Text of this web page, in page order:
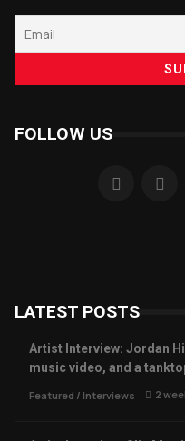
FOLLOW US
LATEST POSTS
Artist Interview: Jordan
music video, and a
Featured / Interviews 2